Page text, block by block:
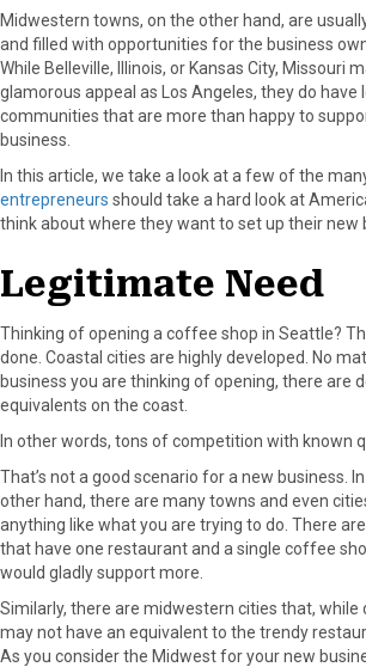
a
w
t
r
)
e
t
i
n
d
m
a
l
Midwestern towns, on the other hand, are
and filled with opportunities for the business
While Belleville, Illinois, or Kansas City, Missouri
glamorous appeal as Los Angeles, they do have
communities that are more than happy to
business.
In this article, we take a look at a few of the
entrepreneurs should take a hard look at
think about where they want to set up their new
Legitimate Need
Thinking of opening a coffee shop in Seattle?
done. Coastal cities are highly developed. No
business you are thinking of opening, there are
equivalents on the coast.
In other words, tons of competition with known
That’s not a good scenario for a new business.
other hand, there are many towns and even
anything like what you are trying to do. There
that have one restaurant and a single coffee
would gladly support more.
Similarly, there are midwestern cities that, while
may not have an equivalent to the trendy
As you consider the Midwest for your new